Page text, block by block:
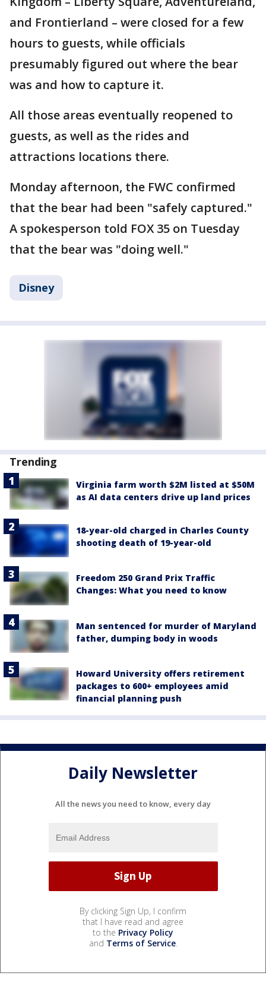
and Frontierland – were closed for a few
hours to guests, while officials
presumably figured out where the bear
was and how to capture it.
All those areas eventually reopened to
guests, as well as the rides and
attractions locations there.
Monday afternoon, the FWC confirmed
that the bear had been "safely captured."
A spokesperson told FOX 35 on Tuesday
that the bear was "doing well."
Disney
Trending
Virginia farm worth $2M listed at $50M
as AI data centers drive up land prices
18-year-old charged in Charles County
shooting death of 19-year-old
Freedom 250 Grand Prix Traffic
Changes: What you need to know
Man sentenced for murder of Maryland
father, dumping body in woods
Howard University offers retirement
packages to 600+ employees amid
financial planning push
Daily Newsletter
All the news you need to know, every day
By clicking Sign Up, I confirm
that I have read and agree
to the Privacy Policy
and Terms of Service.